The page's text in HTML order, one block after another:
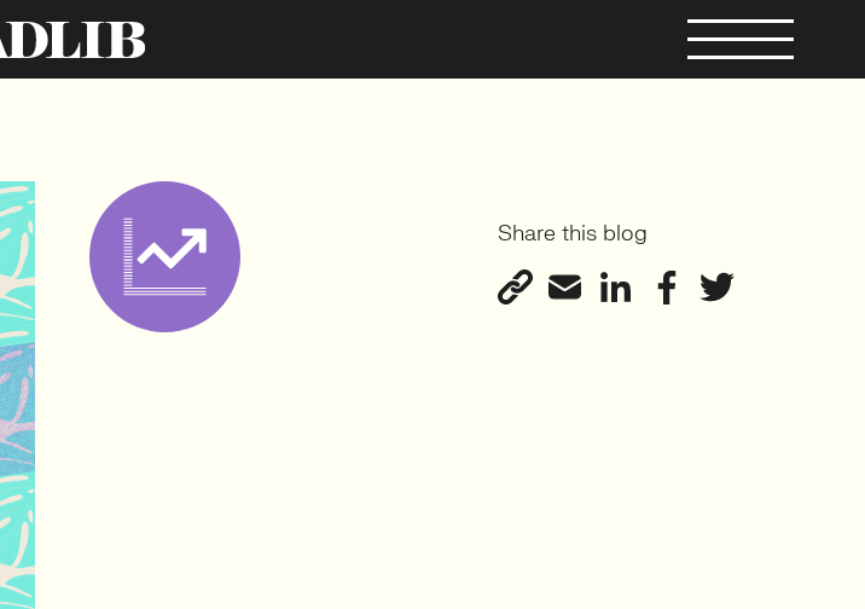
Share this blog